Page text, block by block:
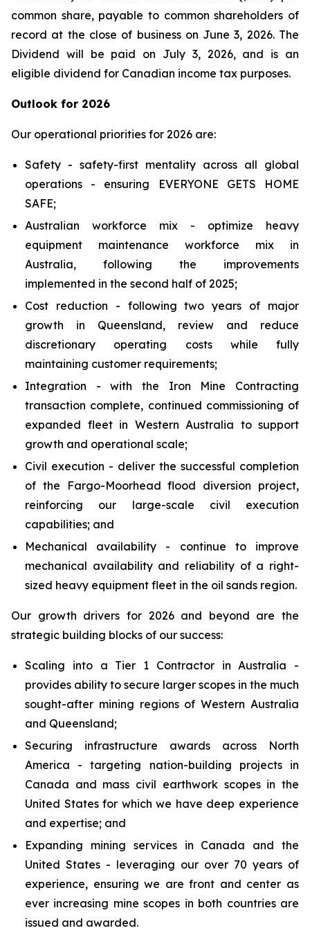
common share, payable to common shareholders of
record at the close of business on June 3, 2026. The
Dividend will be paid on July 3, 2026, and is an
eligible dividend for Canadian income tax purposes.
Outlook for 2026
Our operational priorities for 2026 are:
Safety - safety-first mentality across all global
operations - ensuring
EVERYONE GETS HOME
SAFE;
Australian workforce mix - optimize heavy
equipment maintenance workforce mix in
Australia, following the improvements
implemented in the second half of 2025;
Cost reduction - following two years of major
growth in Queensland, review and reduce
discretionary operating costs while fully
maintaining customer requirements;
Integration - with the Iron Mine Contracting
transaction complete, continued commissioning of
expanded fleet in Western Australia to support
growth and operational scale;
Civil execution - deliver the successful completion
of the Fargo-Moorhead flood diversion project,
reinforcing our large-scale civil execution
capabilities; and
Mechanical availability - continue to improve
mechanical availability and reliability of a right-
sized heavy equipment fleet in the oil sands region.
Our growth drivers for 2026 and beyond are the
strategic building blocks of our success:
Scaling into a Tier 1 Contractor in Australia -
provides ability to secure larger scopes in the much
sought-after mining regions of Western Australia
and Queensland;
Securing infrastructure awards across North
America - targeting nation-building projects in
Canada and mass civil earthwork scopes in the
United States for which we have deep experience
and expertise; and
Expanding mining services in Canada and the
United States - leveraging our over 70 years of
experience, ensuring we are front and center as
ever increasing mine scopes in both countries are
issued and awarded.